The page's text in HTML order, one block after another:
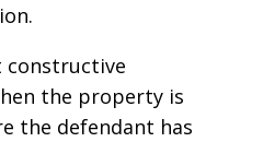
constructive
the property is
the defendant has